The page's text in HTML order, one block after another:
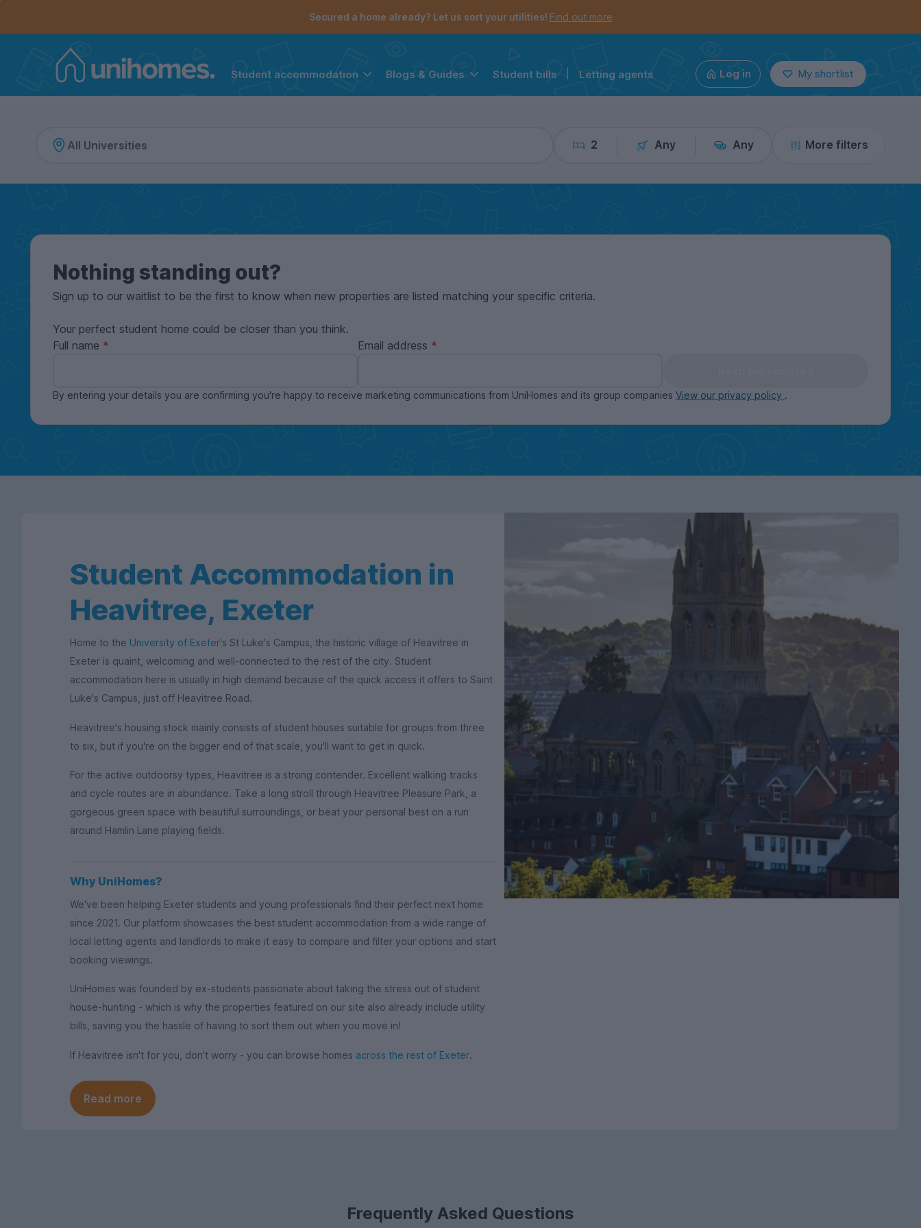
Secured a home already? Let us sort your utilities! Find out more
Student accommodation Blogs & Guides Student bills Letting agents Log in My shortlist
2 Any Any More filters
Nothing standing out?
Sign up to our waitlist to be the first to know when new properties are listed matching your specific criteria.
Your perfect student home could be closer than you think.
Full name
Email address
By entering your details you are confirming you're happy to receive marketing communications from UniHomes and its group companies View our privacy policy .
Student Accommodation in
Heavitree, Exeter
Home to the University of Exeter's St Luke's Campus, the historic village of Heavitree in
Exeter is quaint, welcoming and well-connected to the rest of the city. Student
accommodation here is usually in high demand because of the quick access it offers to Saint
Luke's Campus, just off Heavitree Road.
Heavitree's housing stock mainly consists of student houses suitable for groups from three
to six, but if you're on the bigger end of that scale, you'll want to get in quick.
For the active outdoorsy types, Heavitree is a strong contender. Excellent walking tracks
and cycle routes are in abundance. Take a long stroll through Heavitree Pleasure Park, a
gorgeous green space with beautiful surroundings, or beat your personal best on a run
around Hamlin Lane playing fields.
Why UniHomes?
We've been helping Exeter students and young professionals find their perfect next home
since 2021. Our platform showcases the best student accommodation from a wide range of
local letting agents and landlords to make it easy to compare and filter your options and start
booking viewings.
UniHomes was founded by ex-students passionate about taking the stress out of student
house-hunting - which is why the properties featured on our site also already include utility
bills, saving you the hassle of having to sort them out when you move in!
If Heavitree isn't for you, don't worry - you can browse homes across the rest of Exeter.
Read more
Frequently Asked Questions